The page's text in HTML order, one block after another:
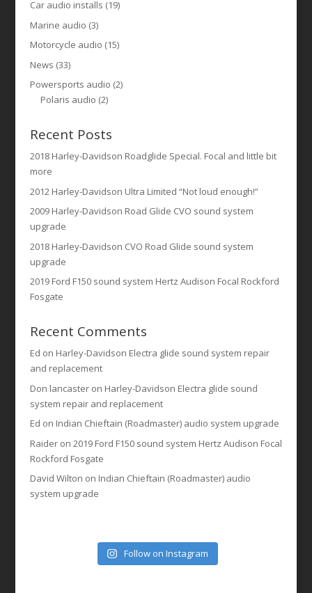
Car audio installs (19)
Marine audio (3)
Motorcycle audio (15)
News (33)
Powersports audio (2)
Polaris audio (2)
Recent Posts
2018 Harley-Davidson Roadglide Special. Focal and little bit
more
2012 Harley-Davidson Ultra Limited “Not loud enough!”
2009 Harley-Davidson Road Glide CVO sound system
upgrade
2018 Harley-Davidson CVO Road Glide sound system
upgrade
2019 Ford F150 sound system Hertz Audison Focal Rockford
Fosgate
Recent Comments
Ed on Harley-Davidson Electra glide sound system repair
and replacement
Don lancasteron Harley-Davidson Electra glide sound
system repair and replacement
Ed on Indian Chieftain (Roadmaster) audio system upgrade
Raideron 2019 Ford F150 sound system Hertz Audison Focal
Rockford Fosgate
David Wilton on Indian Chieftain (Roadmaster) audio
system upgrade
Follow on Instagram